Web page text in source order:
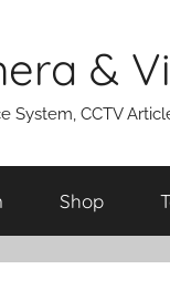
&
System, CCTV
Shop